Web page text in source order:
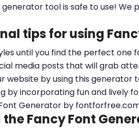
tool is safe to use!
tips for using
until you find the perfect one
media posts that will grab
website by using this
by incorporating fun and lively
Generator by
Fancy Font